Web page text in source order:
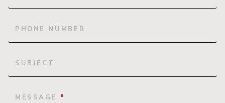
PHONE NUMBER
SUBJECT
MESSAGE *